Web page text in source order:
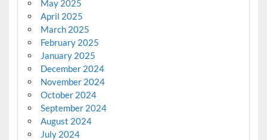
May 2025
April 2025
March 2025
February 2025
January 2025
December 2024
November 2024
October 2024
September 2024
August 2024
July 2024